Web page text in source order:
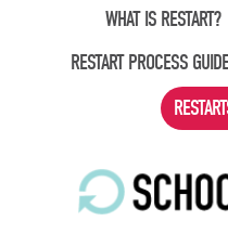
WHAT IS RESTART?
RESTART PROCESS GUIDE